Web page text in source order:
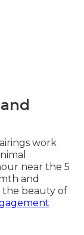
work
near the 5
and
the beauty of